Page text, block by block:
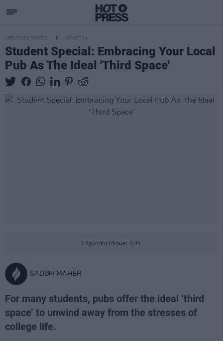
LIFESTYLE & SPORTS 08 OCT 24
Student Special: Embracing Your Local
Pub As The Ideal 'Third Space'
Copyright Miguel Ruiz.
SADBH MAHER
For many students, pubs offer the ideal ‘third
space’ to unwind away from the stresses of
college life.